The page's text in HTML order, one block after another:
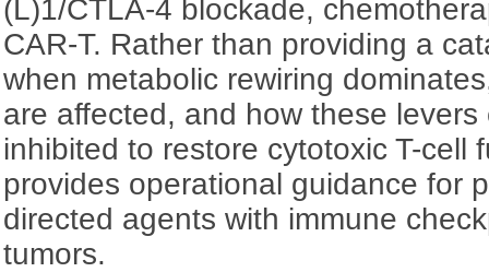
(L)1/CTLA-4 blockade,
CAR-T. Rather than providing a
when metabolic rewiring
are affected, and how these
inhibited to restore cytotoxic T-cell
provides operational guidance for
directed agents with immune
tumors.